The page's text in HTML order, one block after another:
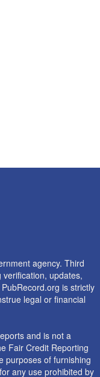
agency. Third
updates,
is strictly
legal or financial
and is not a
Fair Credit Reporting
purposes of furnishing
any use prohibited by